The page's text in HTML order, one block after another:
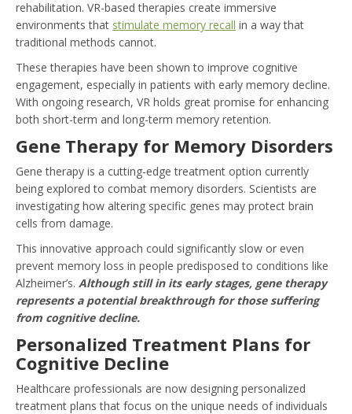
rehabilitation. VR-based therapies create immersive
environments that stimulate memory recall in a way that
traditional methods cannot.
These therapies have been shown to improve cognitive
engagement, especially in patients with early memory decline.
With ongoing research, VR holds great promise for enhancing
both short-term and long-term memory retention.
Gene Therapy for Memory Disorders
Gene therapy is a cutting-edge treatment option currently
being explored to combat memory disorders. Scientists are
investigating how altering specific genes may protect brain
cells from damage.
This innovative approach could significantly slow or even
prevent memory loss in people predisposed to conditions like
Alzheimer’s. Although still in its early stages, gene therapy
represents a potential breakthrough for those suffering
from cognitive decline.
Personalized Treatment Plans for
Cognitive Decline
Healthcare professionals are now designing personalized
treatment plans that focus on the unique needs of individuals